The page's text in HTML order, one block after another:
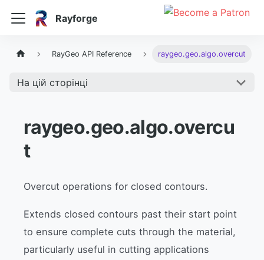
Rayforge
RayGeo API Reference raygeo.geo.algo.overcut
На цій сторінці
raygeo.geo.algo.overcu
t
Overcut operations for closed contours.
Extends closed contours past their start point
to ensure complete cuts through the material,
particularly useful in cutting applications